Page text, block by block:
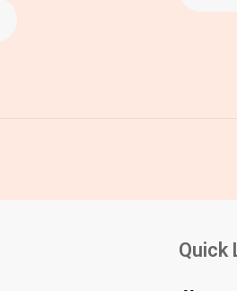
Quick